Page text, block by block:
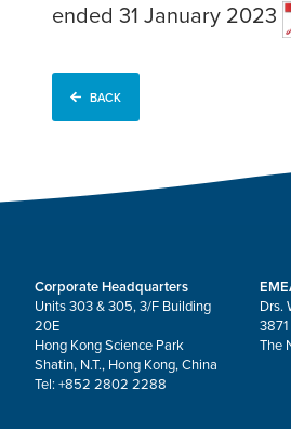
ended 31 January 2023
BACK
Corporate Headquarters
Units 303 & 305, 3/F Building
20E
Hong Kong Science Park
Shatin, N.T., Hong Kong, China
Tel: +852 2802 2288
Drs.
The